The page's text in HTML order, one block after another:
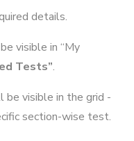
details.
visible in “My
Tests”.
visible in the grid -
section-wise test.